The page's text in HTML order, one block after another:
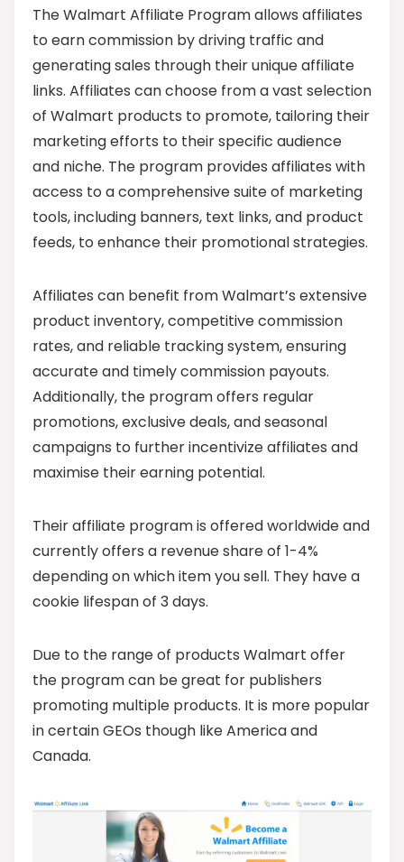
The Walmart Affiliate Program allows affiliates
to earn commission by driving traffic and
generating sales through their unique affiliate
links. Affiliates can choose from a vast selection
of Walmart products to promote, tailoring their
marketing efforts to their specific audience
and niche. The program provides affiliates with
access to a comprehensive suite of marketing
tools, including banners, text links, and product
feeds, to enhance their promotional strategies.
Affiliates can benefit from Walmart’s extensive
product inventory, competitive commission
rates, and reliable tracking system, ensuring
accurate and timely commission payouts.
Additionally, the program offers regular
promotions, exclusive deals, and seasonal
campaigns to further incentivize affiliates and
maximise their earning potential.
Their affiliate program is offered worldwide and
currently offers a revenue share of 1-4%
depending on which item you sell. They have a
cookie lifespan of 3 days.
Due to the range of products Walmart offer
the program can be great for publishers
promoting multiple products. It is more popular
in certain GEOs though like America and
Canada.